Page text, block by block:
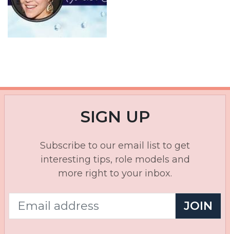
SIGN UP
Subscribe to our email list to get
interesting tips, role models and
more right to your inbox.
JOIN